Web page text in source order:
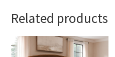
Related products